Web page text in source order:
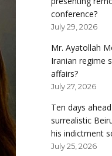
conference?
July 29, 2026
Mr. Ayatollah
Iranian regime
affairs?
July 27, 2026
Ten days
surrealistic
his indictment
July 25, 2026